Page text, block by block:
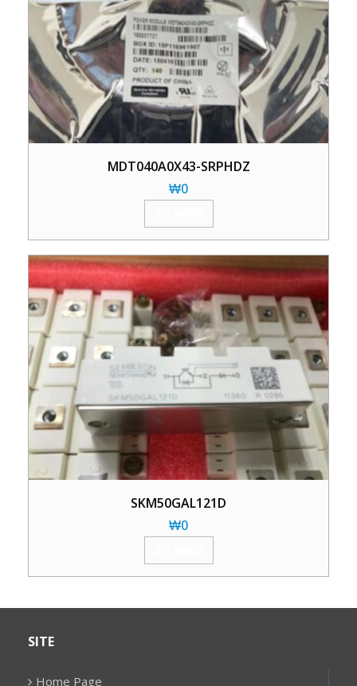
MDT040A0X43-SRPHDZ
₩0
SKM50GAL121D
₩0
SITE
Home Page